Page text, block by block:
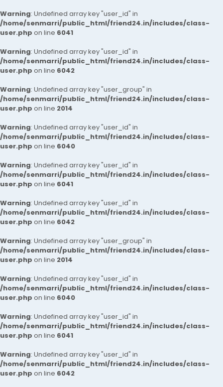
Warning: Undefined array key "user_id" in
/home/senmarri/public_html/friend24.in/includes/class-
user.php on line 6041
Warning: Undefined array key "user_id" in
/home/senmarri/public_html/friend24.in/includes/class-
user.php on line 6042
Warning: Undefined array key "user_group" in
/home/senmarri/public_html/friend24.in/includes/class-
user.php on line 2014
Warning: Undefined array key "user_id" in
/home/senmarri/public_html/friend24.in/includes/class-
user.php on line 6040
Warning: Undefined array key "user_id" in
/home/senmarri/public_html/friend24.in/includes/class-
user.php on line 6041
Warning: Undefined array key "user_id" in
/home/senmarri/public_html/friend24.in/includes/class-
user.php on line 6042
Warning: Undefined array key "user_group" in
/home/senmarri/public_html/friend24.in/includes/class-
user.php on line 2014
Warning: Undefined array key "user_id" in
/home/senmarri/public_html/friend24.in/includes/class-
user.php on line 6040
Warning: Undefined array key "user_id" in
/home/senmarri/public_html/friend24.in/includes/class-
user.php on line 6041
Warning: Undefined array key "user_id" in
/home/senmarri/public_html/friend24.in/includes/class-
user.php on line 6042